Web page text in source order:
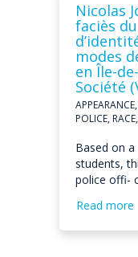
Nicolas
faciès
modes
en Île-
Société
POLICE,
Based on
students,
police offi-
Read more